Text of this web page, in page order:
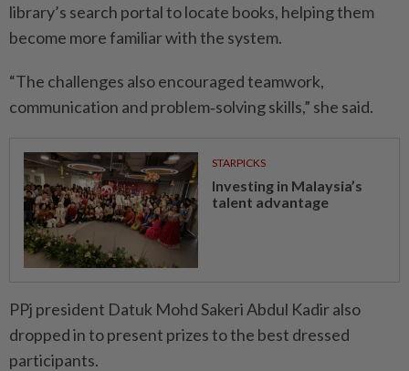
library’s search portal to locate books, helping them
become more familiar with the system.
“The challenges also encouraged teamwork,
communication and problem‑solving skills,” she said.
STARPICKS
Investing in Malaysia’s
talent advantage
PPj president Datuk Mohd Sakeri Abdul Kadir also
dropped in to present prizes to the best dressed
participants.